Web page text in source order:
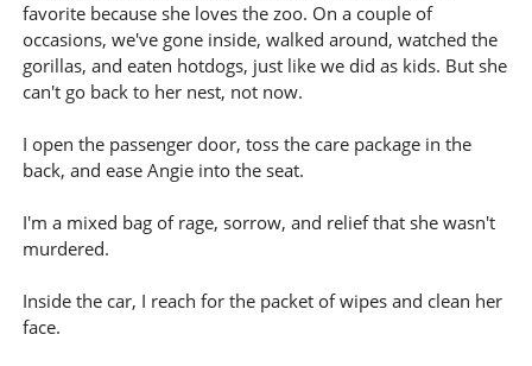
favorite because she loves the zoo. On a couple of
occasions, we've gone inside, walked around, watched the
gorillas, and eaten hotdogs, just like we did as kids. But she
can't go back to her nest, not now.
I open the passenger door, toss the care package in the
back, and ease Angie into the seat.
I'm a mixed bag of rage, sorrow, and relief that she wasn't
murdered.
Inside the car, I reach for the packet of wipes and clean her
face.